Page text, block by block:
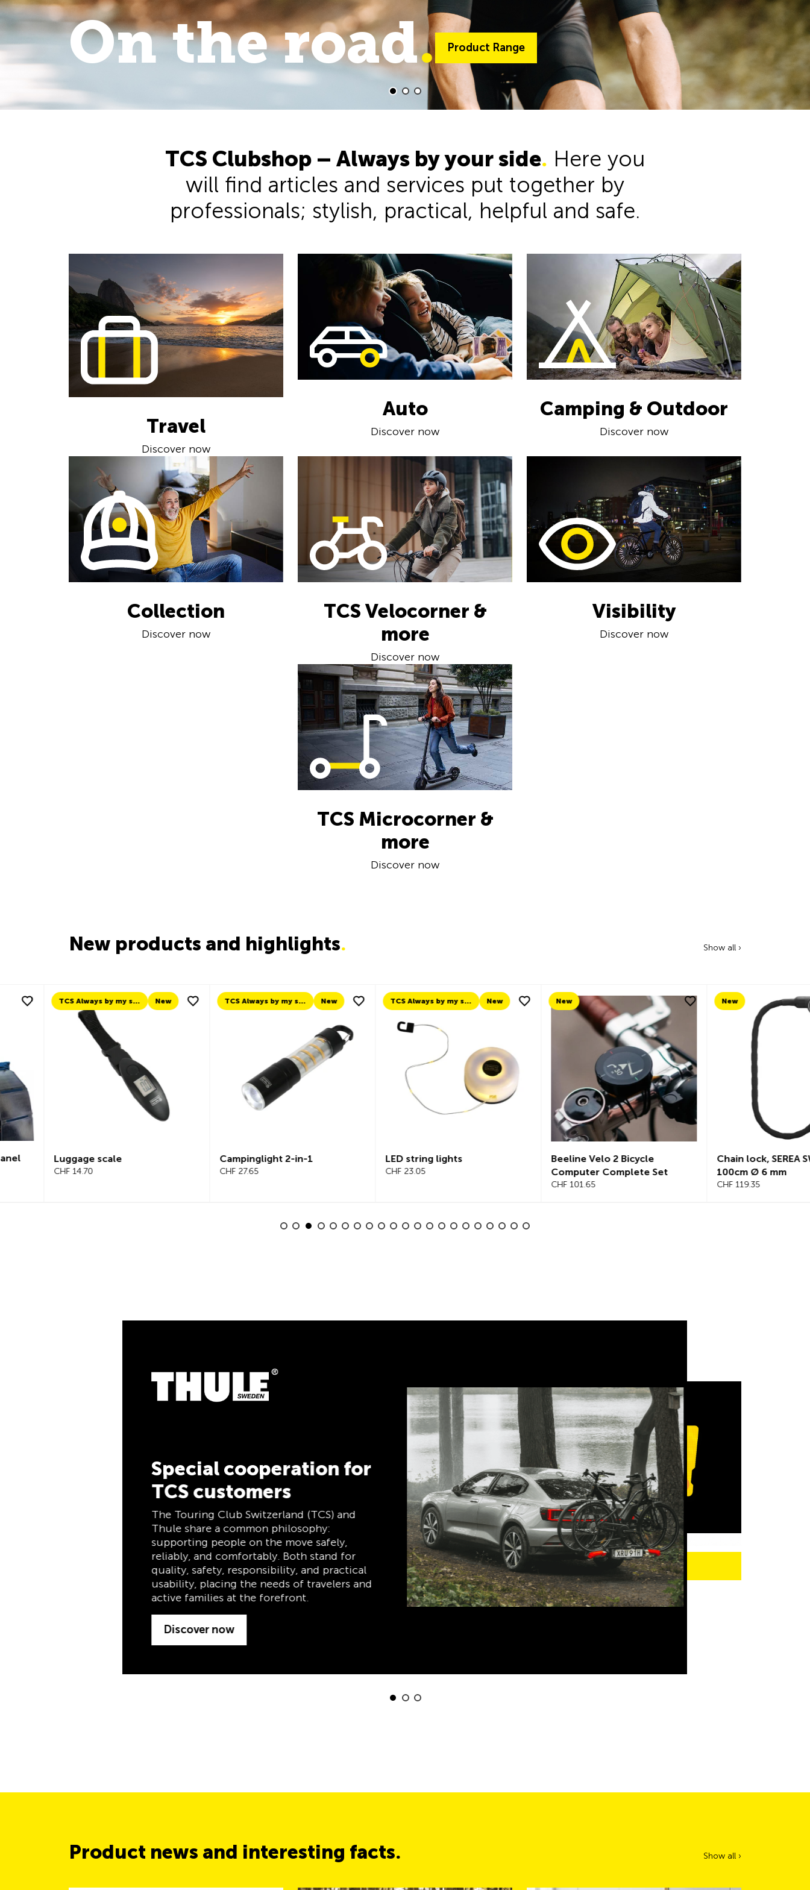
On the road. Product Range
On the trail. Product Range
walk. Product Range
TCS Clubshop – Always by your side. Here you
will find articles and services put together by
professionals; stylish, practical, helpful and safe.
Travel
Discover now
Auto
Discover now
Camping & Outdoor
Discover now
Collection
Discover now
TCS Velocorner &
more
Discover now
Visibility
Discover now
TCS Microcorner &
more
Discover now
New products and highlights. Show all ›
New TCS Always by my side New
Campinglight 2-in-1
CHF 27.65
TCS Always by my side New
LED string lights
CHF 23.05
New
Beeline Velo 2 Bicycle
Computer Complete Set
New
Chain lock, SEREA SWIFT
100cm Ø 6 mm
CHF 119.35
Chain lock,
125cm, Ø 8mm
CHF 145.25
Special cooperation for
TCS customers
The Touring Club Switzerland (TCS) and
Thule share a common philosophy:
supporting people on the move safely,
reliably, and comfortably. Both stand for
quality, safety, responsibility, and practical
usability, placing the needs of travelers and
active families at the forefront.
5% Cashback
Pay for your purchases on clubshop.ch with
the TCS Member Mastercard®, free for TCS
for life for TCS members.
Discover now
TCS Always by my side
The TCS is the expert when it comes to
mobility, camping, travel and visibility. Our
products must also live up to the motto
‘TCS Always by my side’ and be reliable,
useful helpers when you are on the road.
You can easily recognise these products in
the shop by the label “Always by my side”.
Discover now
Product news and interesting facts. Show all ›